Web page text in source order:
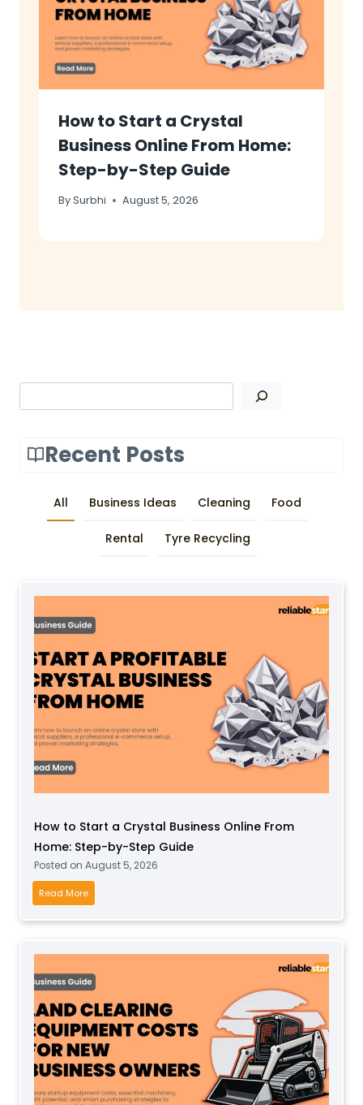
How to Start a Crystal
Business Online From Home:
Step-by-Step Guide
BySurbhi August 5, 2026
Recent Posts
All Business Ideas Cleaning Food
Rental Tyre Recycling
How to Start a Crystal Business Online From
Home: Step-by-Step Guide
Posted on August 5, 2026
Read MoreH
S
t
a
r
t